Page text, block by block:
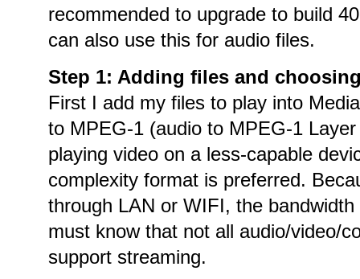
recommended to upgrade to build
can also use this for audio files.
Step 1: Adding files and
First I add my files to play into
to MPEG-1 (audio to MPEG-1
playing video on a less-capable
complexity format is preferred.
through LAN or WIFI, the bandwidth
must know that not all audio/video/
support streaming.